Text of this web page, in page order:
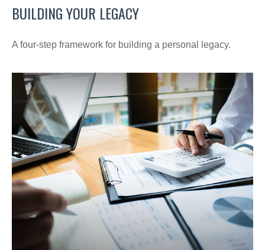
BUILDING YOUR LEGACY
A four-step framework for building a personal legacy.